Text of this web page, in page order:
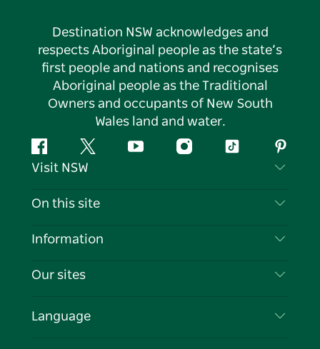
Destination NSW acknowledges and
respects Aboriginal people as the state’s
first people and nations and recognises
Aboriginal people as the Traditional
Owners and occupants of New South
Wales land and water.
FacebookTwitter YouTubeInstagramTiktok
Visit NSW
Contact Us
Cookie Notice
On this site
Destinations
Events
Information
Travel Information
Business in NSW
Our sites
Language